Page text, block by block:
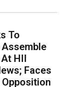
To
HII
Faces